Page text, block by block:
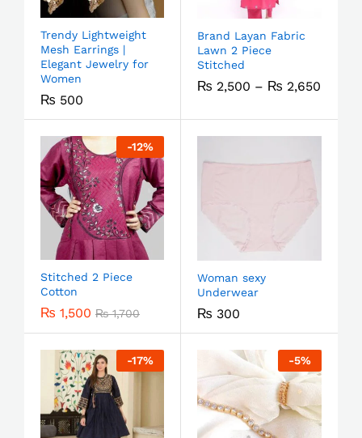
Trendy Lightweight
Mesh Earrings |
Elegant Jewelry for
Women
₨ 500
Brand Layan Fabric
Lawn 2 Piece
Stitched
₨ 2,500 – ₨ 2,650
-12%
Stitched 2 Piece
Cotton
₨ 1,500 ₨1,700
Woman sexy
Underwear
₨ 300
-17% -5%